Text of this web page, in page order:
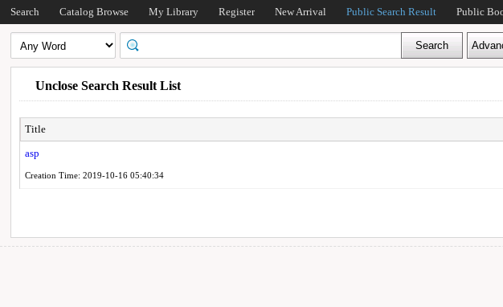
Search Catalog Browse My Library Register New Arrival Public Search Result Public
Unclose Search Result List
Title
asp
Creation Time: 2019-10-16 05:40:34